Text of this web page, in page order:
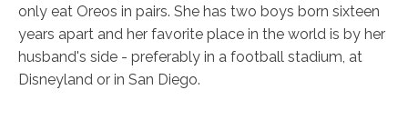
only eat Oreos in pairs. She has two boys born sixteen
years apart and her favorite place in the world is by her
husband's side - preferably in a football stadium, at
Disneyland or in San Diego.